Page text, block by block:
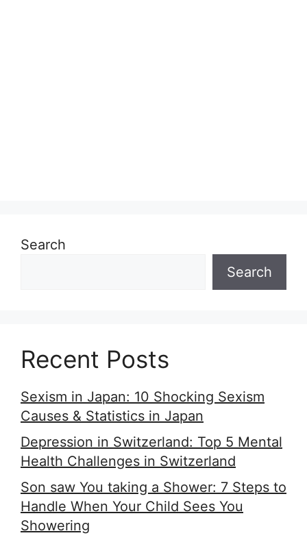
Search
Search
Recent Posts
Sexism in Japan: 10 Shocking Sexism
Causes & Statistics in Japan
Depression in Switzerland: Top 5 Mental
Health Challenges in Switzerland
Son saw You taking a Shower: 7 Steps to
Handle When Your Child Sees You
Showering